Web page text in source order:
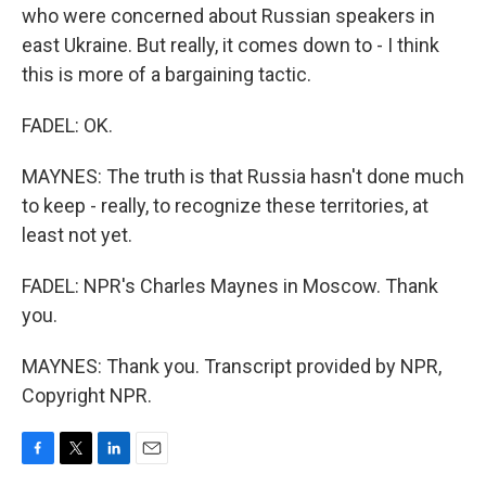
who were concerned about Russian speakers in
east Ukraine. But really, it comes down to - I think
this is more of a bargaining tactic.
FADEL: OK.
MAYNES: The truth is that Russia hasn't done much
to keep - really, to recognize these territories, at
least not yet.
FADEL: NPR's Charles Maynes in Moscow. Thank
you.
MAYNES: Thank you. Transcript provided by NPR,
Copyright NPR.